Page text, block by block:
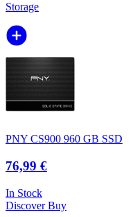
Storage
PNY CS900 960 GB SSD
76,99 €
In Stock
DiscoverBuy